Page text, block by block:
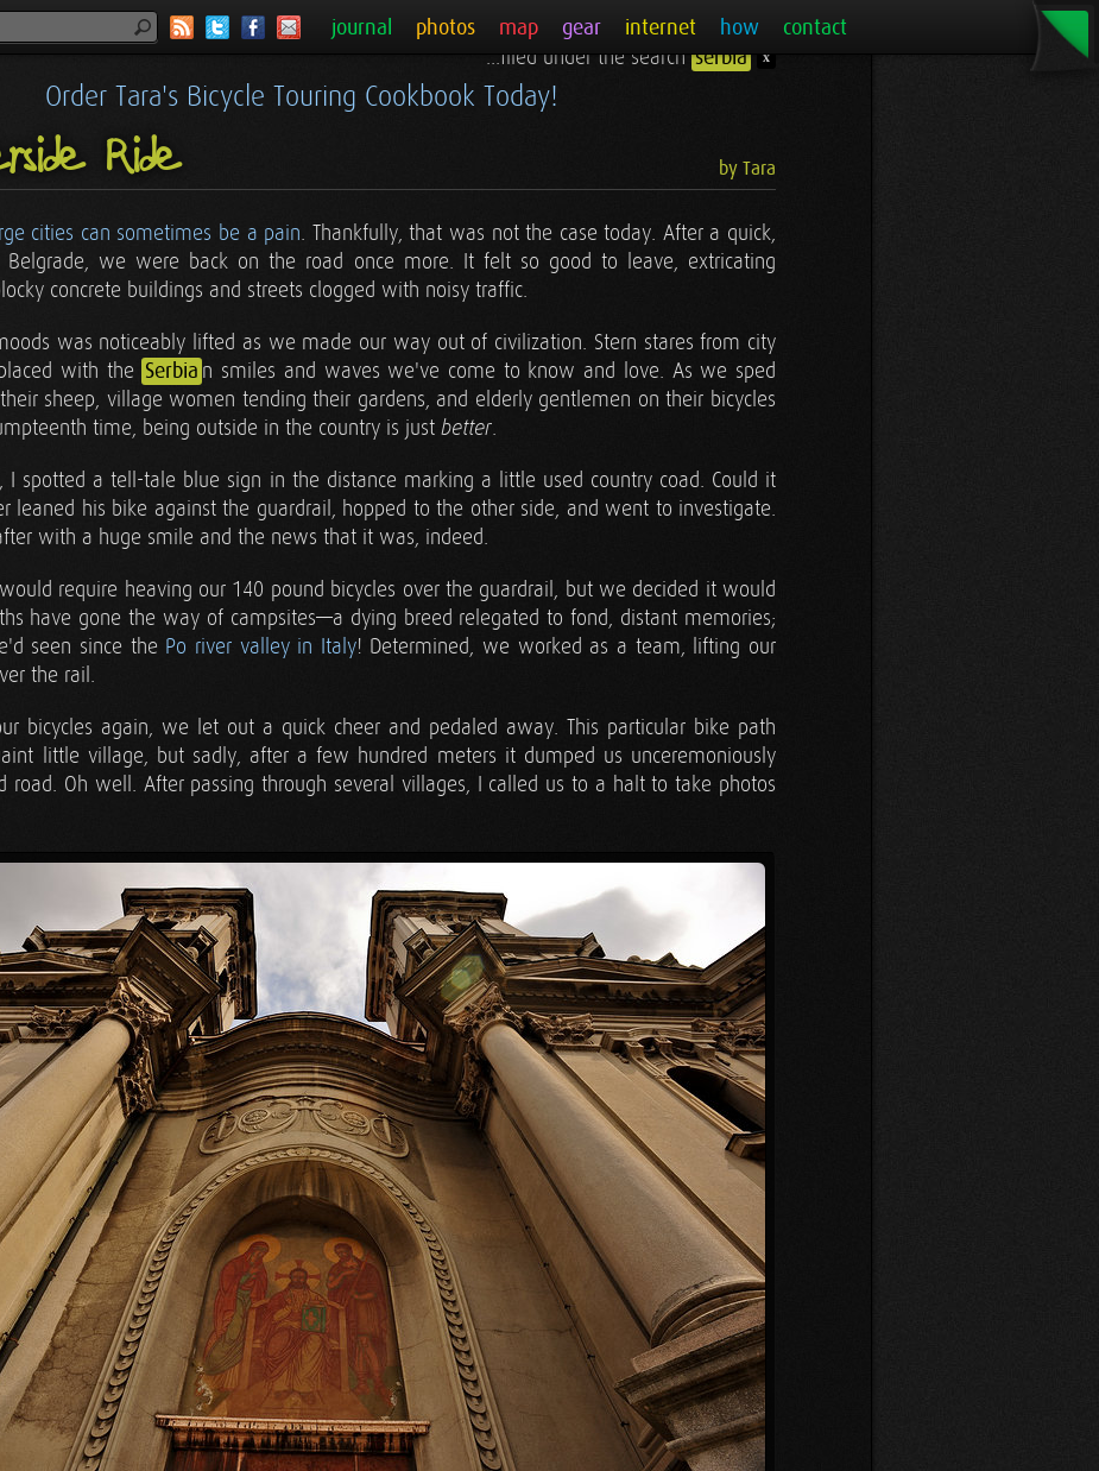
journal photos map gear internet how contact
Order Tara's Bicycle Touring Cookbook Today!
Ride by Tara
...filed under the search serbia x
cities can sometimes be a pain. Thankfully, that was not the case today. After a quick,
Belgrade, we were back on the road once more. It felt so good to leave, extricating
concrete buildings and streets clogged with noisy traffic.
was noticeably lifted as we made our way out of civilization. Stern stares from city
with the Serbia n smiles and waves we've come to know and love. As we sped
sheep, village women tending their gardens, and elderly gentlemen on their bicycles
time, being outside in the country is just better.
I spotted a tell-tale blue sign in the distance marking a little used country coad. Could it
leaned his bike against the guardrail, hopped to the other side, and went to investigate.
with a huge smile and the news that it was, indeed.
require heaving our 140 pound bicycles over the guardrail, but we decided it would
have gone the way of campsites—a dying breed relegated to fond, distant memories;
seen since the Po river valley in Italy! Determined, we worked as a team, lifting our
the rail.
bicycles again, we let out a quick cheer and pedaled away. This particular bike path
little village, but sadly, after a few hundred meters it dumped us unceremoniously
road. Oh well. After passing through several villages, I called us to a halt to take photos